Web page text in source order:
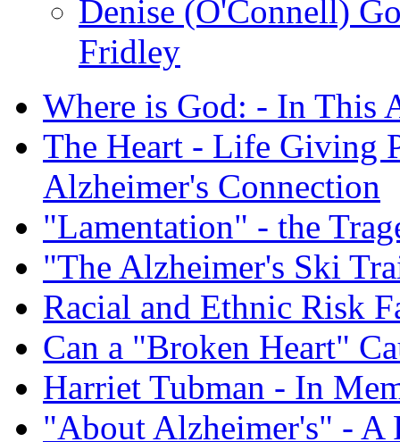
Denise (O'Connell)
Fridley
Where is God: - In This
The Heart - Life Giving
Alzheimer's Connection
"Lamentation" - the
"The Alzheimer's Ski
Racial and Ethnic Risk
Can a "Broken Heart"
Harriet Tubman - In
"About Alzheimer's" - A